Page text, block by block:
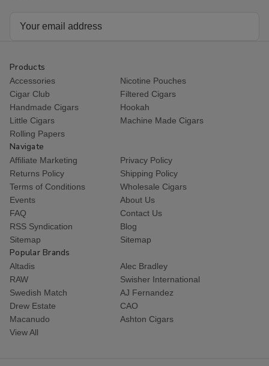
Products
Accessories
Nicotine Pouches
Cigar Club
Filtered Cigars
Handmade Cigars
Hookah
Little Cigars
Machine Made Cigars
Rolling Papers
Navigate
Affiliate Marketing
Privacy Policy
Returns Policy
Shipping Policy
Terms of Conditions
Wholesale Cigars
Events
About Us
FAQ
Contact Us
RSS Syndication
Blog
Sitemap
Sitemap
Popular Brands
Altadis
Alec Bradley
RAW
Swisher International
Swedish Match
AJ Fernandez
Drew Estate
CAO
Macanudo
Ashton Cigars
View All